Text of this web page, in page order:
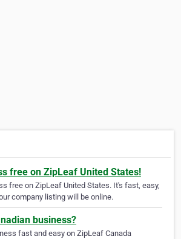
free on ZipLeaf United States!
free on ZipLeaf United States. It's fast, easy,
company listing will be online.
business?
fast and easy on ZipLeaf Canada